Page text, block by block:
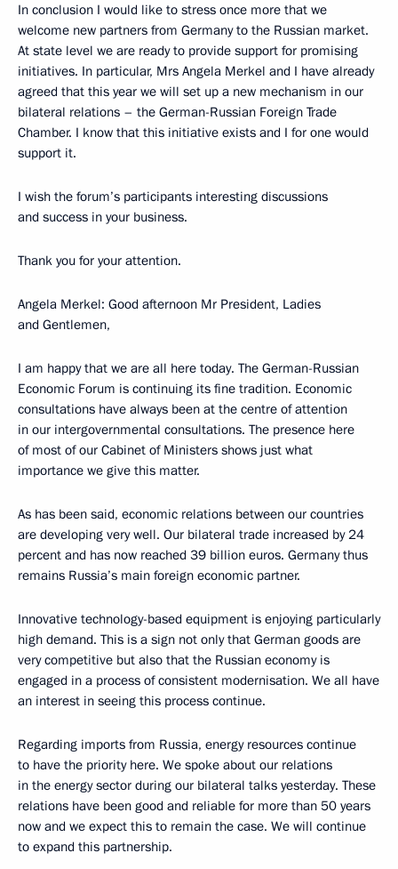
In conclusion I would like to stress once more that we
welcome new partners from Germany to the Russian market.
At state level we are ready to provide support for promising
initiatives. In particular, Mrs Angela Merkel and I have already
agreed that this year we will set up a new mechanism in our
bilateral relations – the German-Russian Foreign Trade
Chamber. I know that this initiative exists and I for one would
support it.
I wish the forum’s participants interesting discussions
and success in your business.
Thank you for your attention.
Angela Merkel: Good afternoon Mr President, Ladies
and Gentlemen,
I am happy that we are all here today. The German-Russian
Economic Forum is continuing its fine tradition. Economic
consultations have always been at the centre of attention
in our intergovernmental consultations. The presence here
of most of our Cabinet of Ministers shows just what
importance we give this matter.
As has been said, economic relations between our countries
are developing very well. Our bilateral trade increased by 24
percent and has now reached 39 billion euros. Germany thus
remains Russia’s main foreign economic partner.
Innovative technology-based equipment is enjoying particularly
high demand. This is a sign not only that German goods are
very competitive but also that the Russian economy is
engaged in a process of consistent modernisation. We all have
an interest in seeing this process continue.
Regarding imports from Russia, energy resources continue
to have the priority here. We spoke about our relations
in the energy sector during our bilateral talks yesterday. These
relations have been good and reliable for more than 50 years
now and we expect this to remain the case. We will continue
to expand this partnership.